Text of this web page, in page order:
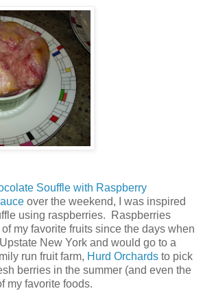
Souffle with Raspberry
over the weekend, I was inspired
using raspberries. Raspberries
my favorite fruits since the days when
New York and would go to a
run fruit farm, Hurd Orchards to pick
berries in the summer (and even the
my favorite foods.